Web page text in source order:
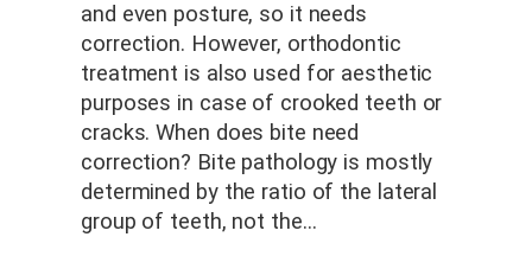
and even posture, so it needs
correction. However, orthodontic
treatment is also used for aesthetic
purposes in case of crooked teeth or
cracks. When does bite need
correction? Bite pathology is mostly
determined by the ratio of the lateral
group of teeth, not the…